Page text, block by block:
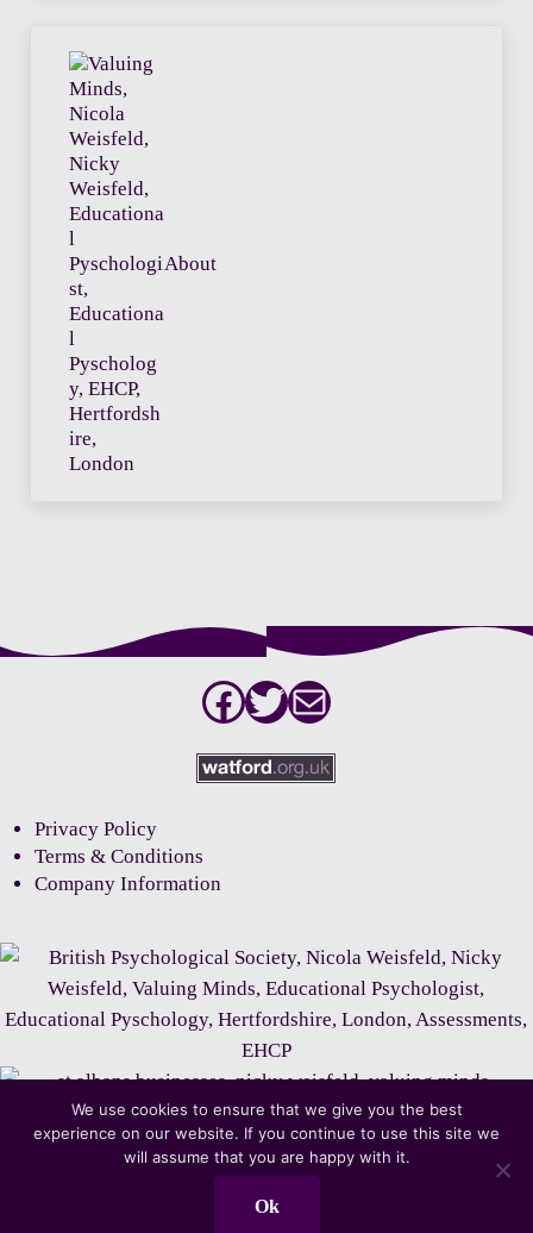
About
Privacy Policy
Terms & Conditions
Company Information
Facebook
Twitter
Mail
We use cookies to ensure that we give you the best
experience on our website. If you continue to use this site we
will assume that you are happy with it.
Ok